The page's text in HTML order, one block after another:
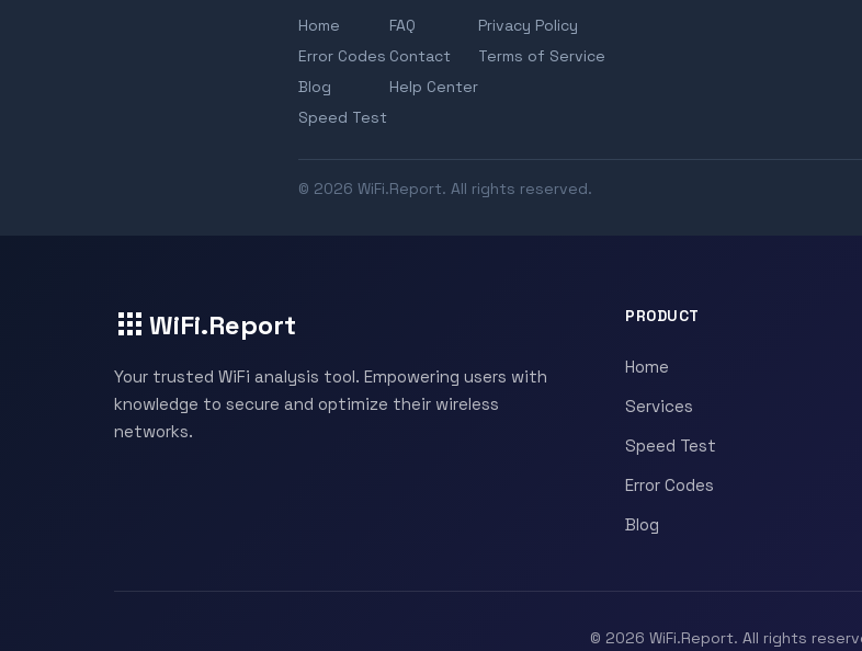
Home
Error Codes
Blog
Speed Test
FAQ
Contact
Help Center
Privacy Policy
Terms of Service
© 2026 WiFi.Report. All rights reserved.
WiFi.Report
Your trusted WiFi analysis tool. Empowering users with
knowledge to secure and optimize their wireless
networks.
PRODUCT
Home
Services
Speed Test
Error Codes
Blog
© 2026 WiFi.Report. All rights